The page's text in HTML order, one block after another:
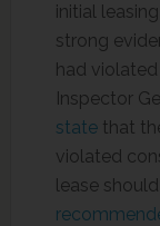
initial
strong
had
Inspector
statethat
violated
lease